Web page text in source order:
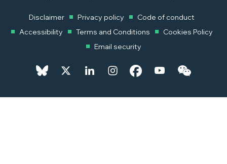
Disclaimer Privacy policy
Code of conduct
Accessibility
Terms and Conditions
Cookies Policy
Email security